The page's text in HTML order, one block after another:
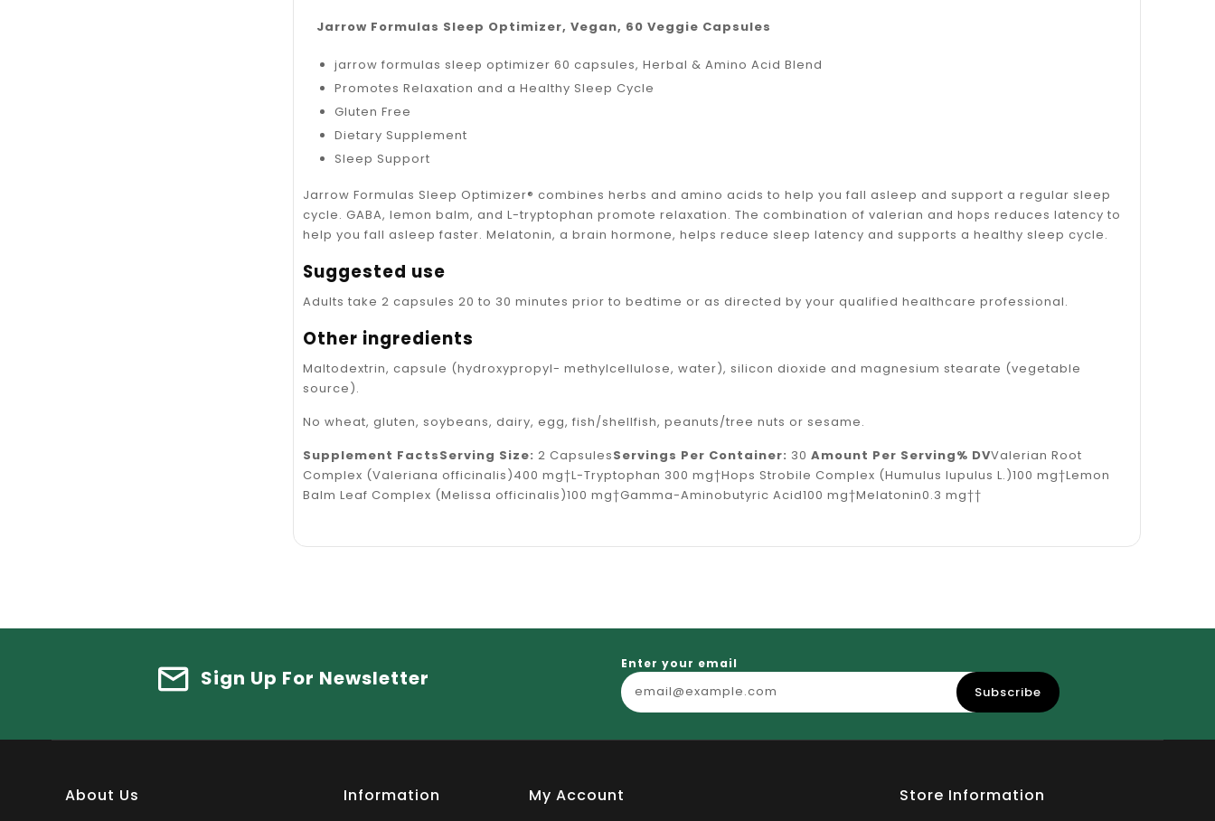
Jarrow Formulas Sleep Optimizer, Vegan, 60 Veggie Capsules
jarrow formulas sleep optimizer 60 capsules, Herbal & Amino Acid Blend
Promotes Relaxation and a Healthy Sleep Cycle
Gluten Free
Dietary Supplement
Sleep Support
Jarrow Formulas Sleep Optimizer® combines herbs and amino acids to help you fall asleep and support a regular sleep
cycle. GABA, lemon balm, and L-tryptophan promote relaxation. The combination of valerian and hops reduces latency to
help you fall asleep faster. Melatonin, a brain hormone, helps reduce sleep latency and supports a healthy sleep cycle.
Suggested use
Adults take 2 capsules 20 to 30 minutes prior to bedtime or as directed by your qualified healthcare professional.
Other ingredients
Maltodextrin, capsule (hydroxypropyl- methylcellulose, water), silicon dioxide and magnesium stearate (vegetable
source).
No wheat, gluten, soybeans, dairy, egg, fish/shellfish, peanuts/tree nuts or sesame.
Supplement FactsServing Size: 2 CapsulesServings Per Container: 30 Amount Per Serving% DVValerian Root
Complex (Valeriana officinalis)400 mg†L-Tryptophan 300 mg†Hops Strobile Complex (Humulus lupulus L.)100 mg†Lemon
Balm Leaf Complex (Melissa officinalis)100 mg†Gamma-Aminobutyric Acid100 mg†Melatonin0.3 mg††
Sign Up For Newsletter
Enter your email
Subscribe
About Us Information My Account Store Information